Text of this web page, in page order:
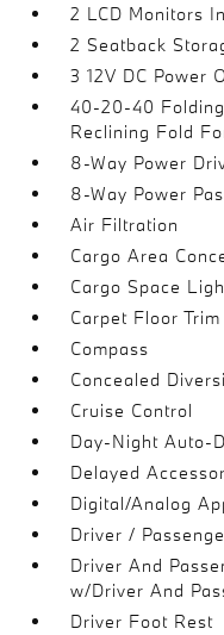
2 LCD Monitors
2 Seatback
3 12V DC Power
40-20-40
Reclining Fold
8-Way Power
8-Way Power
Air Filtration
Cargo Area
Cargo Space
Carpet Floor Trim
Compass
Concealed
Cruise Control
Day-Night Auto-
Delayed
Digital/Analog
Driver /
Driver And
w/Driver And
Driver Foot Rest